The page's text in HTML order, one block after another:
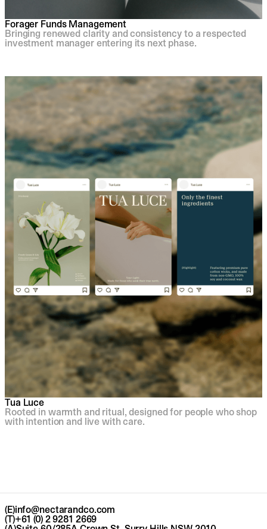
Forager Funds Management
Bringing renewed clarity and consistency to a respected
investment manager entering its next phase.
Tua Luce
Rooted in warmth and ritual, designed for people who shop
with intention and live with care.
(E)info@nectarandco.com
(T)+61 (0) 2 9281 2669